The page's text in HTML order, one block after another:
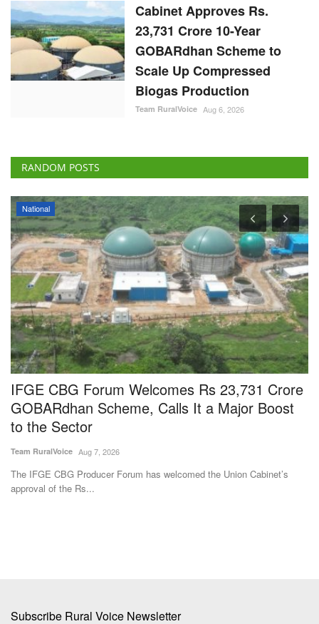
Cabinet Approves Rs.
23,731 Crore 10-Year
GOBARdhan Scheme to
Scale Up Compressed
Biogas Production
Team RuralVoice Aug 6, 2026
RANDOM POSTS
National
IFGE CBG Forum Welcomes Rs 23,731 Crore
GOBARdhan Scheme, Calls It a Major Boost
to the Sector
Team RuralVoice Aug 7, 2026
The IFGE CBG Producer Forum has welcomed the Union Cabinet’s
approval of the Rs...
Subscribe Rural Voice Newsletter